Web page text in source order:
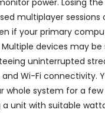
multiplayer sessions
if your primary
devices may
uninterrupted
Wi-Fi connectivity.
whole system for a
unit with suitable